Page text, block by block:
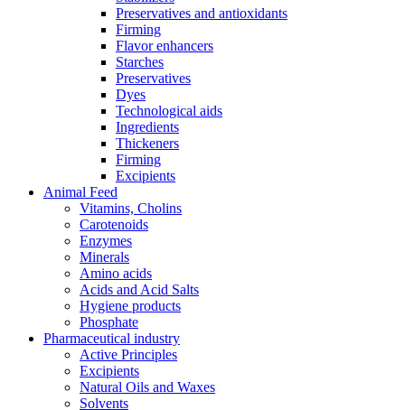
Preservatives and antioxidants
Firming
Flavor enhancers
Starches
Preservatives
Dyes
Technological aids
Ingredients
Thickeners
Firming
Excipients
Animal Feed
Vitamins, Cholins
Carotenoids
Enzymes
Minerals
Amino acids
Acids and Acid Salts
Hygiene products
Phosphate
Pharmaceutical industry
Active Principles
Excipients
Natural Oils and Waxes
Solvents